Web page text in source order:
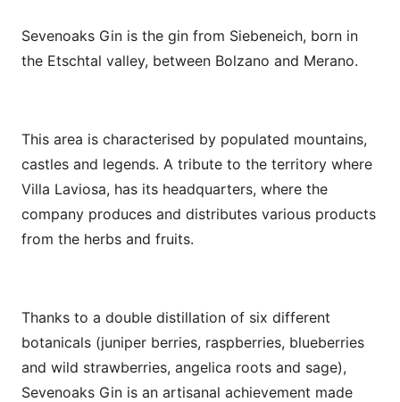
Sevenoaks Gin is the gin from Siebeneich, born in
the Etschtal valley, between Bolzano and Merano.
This area is characterised by populated mountains,
castles and legends. A tribute to the territory where
Villa Laviosa, has its headquarters, where the
company produces and distributes various products
from the herbs and fruits.
Thanks to a double distillation of six different
botanicals (juniper berries, raspberries, blueberries
and wild strawberries, angelica roots and sage),
Sevenoaks Gin is an artisanal achievement made